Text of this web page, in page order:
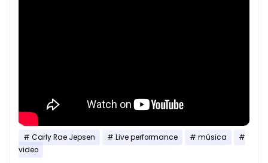
Carly Rae Jepsen Live performance
música
video